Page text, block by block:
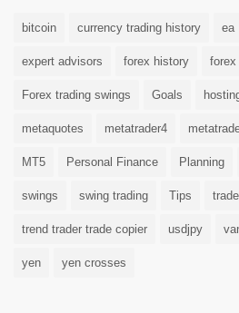
bitcoin currency trading history ea
expert advisors forex history forex
Forex trading swings Goals
metaquotes metatrader4
MT5 Personal Finance Planning
swings swing trading Tips
trend trader trade copier usdjpy
yen yen crosses